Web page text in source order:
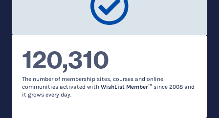
120,310
The number of membership sites, courses and online
communities activated with WishList Member™ since 2008 and
it grows every day.